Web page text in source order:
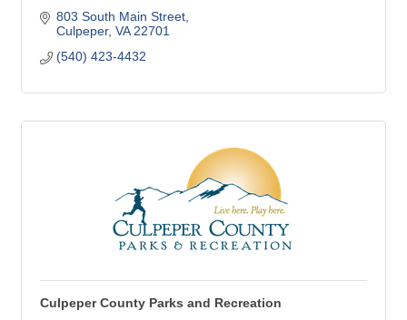
803 South Main Street
Culpeper VA 22701
(540) 423-4432
Culpeper County Parks and Recreation